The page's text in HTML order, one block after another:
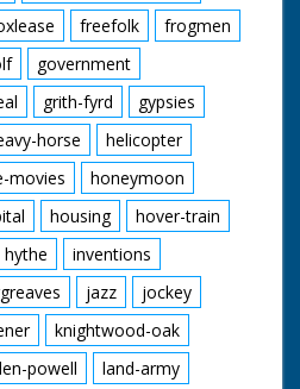
freefolk
frogmen
government
grith-fyrd
gypsies
horse
helicopter
movies
honeymoon
housing
hover-train
hythe
inventions
jazz
jockey
knightwood-oak
powell
land-army